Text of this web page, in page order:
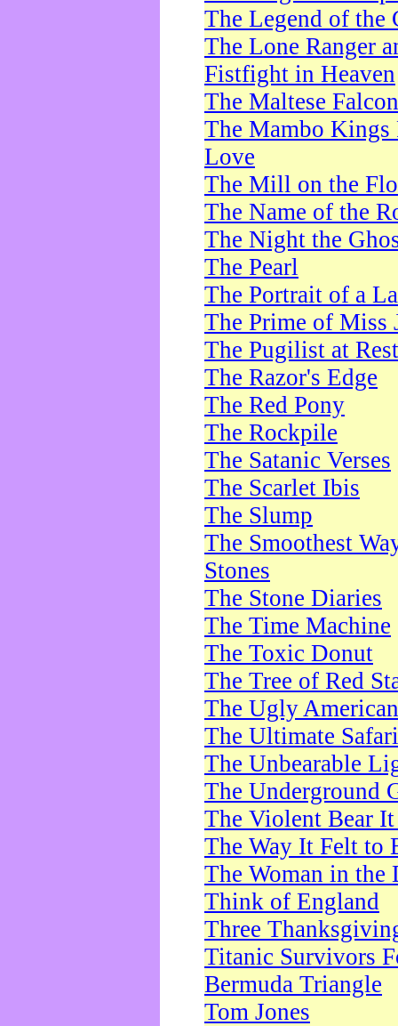
The Legend of the
The Lone Ranger
Fistfight in Heaven
The Maltese Falcon
The Mambo Kings
Love
The Mill on the
The Name of the
The Night the
The Pearl
The Portrait of a
The Prime of Miss
The Pugilist at Rest
The Razor's Edge
The Red Pony
The Rockpile
The Satanic Verses
The Scarlet Ibis
The Slump
The Smoothest
Stones
The Stone Diaries
The Time Machine
The Toxic Donut
The Tree of Red
The Ugly American
The Ultimate Safari
The Unbearable
The Underground
The Violent Bear
The Way It Felt to
The Woman in the
Think of England
Three
Titanic Survivors
Bermuda Triangle
Tom Jones